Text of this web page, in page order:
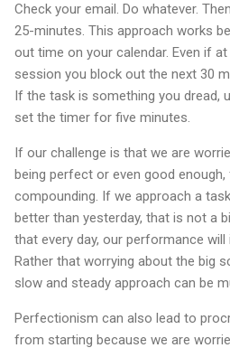
Check your email. Do whatever.
25-minutes. This approach works
out time on your calendar. Even if
session you block out the next 30
If the task is something you dread,
set the timer for five minutes.
If our challenge is that we are
being perfect or even good
compounding. If we approach a
better than yesterday, that is not a
that every day, our performance will
Rather that worrying about the big
slow and steady approach can be
Perfectionism can also lead to
from starting because we are